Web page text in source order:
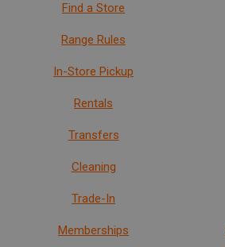
Find a Store
Range Rules
In-Store Pickup
Rentals
Transfers
Cleaning
Trade-In
Memberships